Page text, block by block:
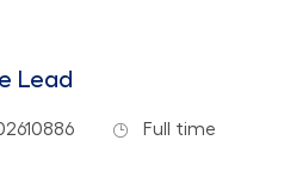
Lead
Job Type
Full time